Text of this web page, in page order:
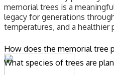
memorial trees is a
legacy for generations
temperatures, and a healthier
How does the memorial tree
What species of trees are